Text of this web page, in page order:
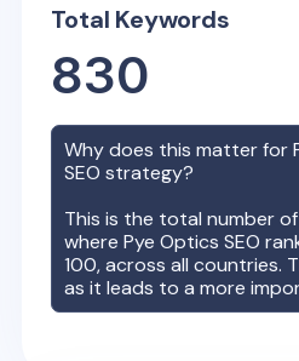
Total Keywords
830
Why does this matter for
SEO strategy?
This is the total number
wherePye Optics SEO
100, across all countries.
as it leads to a more